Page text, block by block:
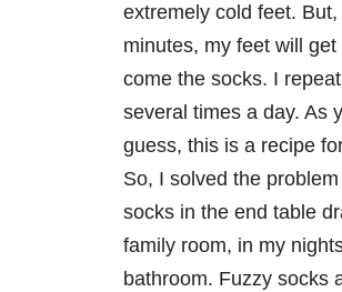
extremely cold feet.
minutes, my feet will
come the socks. I
several times a day. As
guess, this is a recipe
So, I solved the
socks in the end table
family room, in my
bathroom. Fuzzy socks